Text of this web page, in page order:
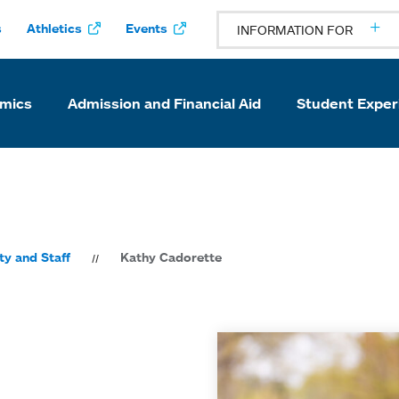
Athletics Events INFORMATION FOR
Admission and Financial Aid Student
and Staff Kathy Cadorette